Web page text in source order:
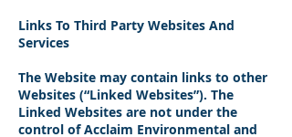
Links To Third Party Websites And
Services
The Website may contain links to other
Websites (“Linked Websites”). The
Linked Websites are not under the
control of Acclaim Environmental and